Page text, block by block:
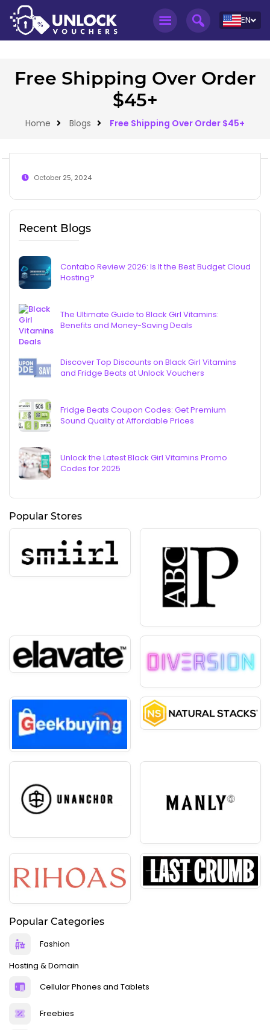
EN
Free Shipping Over Order
$45+
Home Blogs Free Shipping Over Order $45+
October 25, 2024
Recent Blogs
Contabo Review 2026: Is It the Best Budget Cloud
Hosting?
The Ultimate Guide to Black Girl Vitamins:
Benefits and Money-Saving Deals
Discover Top Discounts on Black Girl Vitamins
and Fridge Beats at Unlock Vouchers
Fridge Beats Coupon Codes: Get Premium
Sound Quality at Affordable Prices
Unlock the Latest Black Girl Vitamins Promo
Codes for 2025
Popular Stores
Popular Categories
Fashion
Hosting & Domain
Cellular Phones and Tablets
Freebies